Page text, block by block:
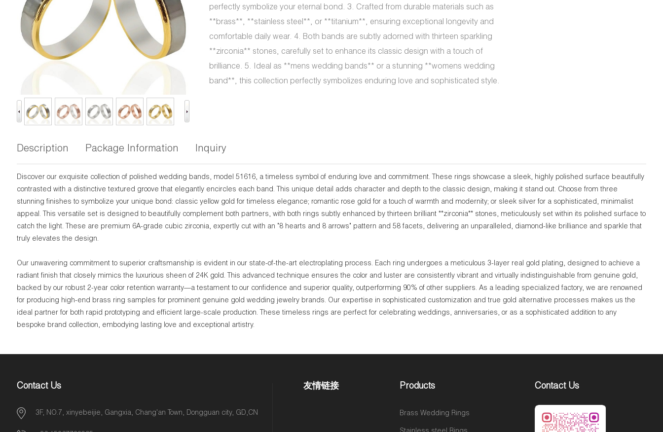
perfectly symbolize your eternal bond. 3. Crafted from durable materials such as
**brass**, **stainless steel**, or **titanium**, ensuring exceptional longevity and
comfortable daily wear. 4. Both bands are subtly adorned with thirteen sparkling
**zirconia** stones, carefully set to enhance its classic design with a touch of
brilliance. 5. Ideal as **mens wedding bands** or a stunning **womens wedding
band**, this collection perfectly symbolizes enduring love and sophisticated style.
Description Package Information Inquiry
Discover our exquisite collection of polished wedding bands, model 51616, a timeless symbol of enduring love and commitment. These rings showcase a sleek, highly polished surface beautifully
contrasted with a distinctive textured groove that elegantly encircles each band. This unique detail adds character and depth to the classic design, making it stand out. Choose from three
stunning finishes to symbolize your unique bond: classic yellow gold for timeless elegance; romantic rose gold for a touch of warmth and modernity; or sleek silver for a sophisticated, minimalist
appeal. This versatile set is designed to beautifully complement both partners, with both rings subtly enhanced by thirteen brilliant **zirconia** stones, meticulously set within its polished surface to
catch the light. These are premium 6A-grade cubic zirconia, expertly cut with an "8 hearts and 8 arrows" pattern and 58 facets, delivering an unparalleled, diamond-like brilliance and sparkle that
truly elevates the design.
Our unwavering commitment to superior craftsmanship is evident in our state-of-the-art electroplating process. Each ring undergoes a meticulous 3-layer real gold plating, designed to achieve a
radiant finish that closely mimics the luxurious sheen of 24K gold. This advanced technique ensures the color and luster are consistently vibrant and virtually indistinguishable from genuine gold,
backed by our robust 2-year color retention warranty—a testament to our confidence and superior quality, outperforming 90% of other suppliers. As a leading specialized factory, we are renowned
for producing high-end brass ring samples for prominent genuine gold wedding jewelry brands. Our expertise in sophisticated customization and true gold alternative processes makes us the
ideal partner for both rapid prototyping and efficient large-scale production. These timeless rings are perfect for celebrating weddings, anniversaries, or as a sophisticated addition to any
bespoke brand collection, embodying lasting love and exceptional artistry.
Contact Us
3F, NO.7, xinyebeijie, Gangxia, Chang'an Town, Dongguan city, GD,CN
友情链接 Products
Brass Wedding Rings
Contact Us